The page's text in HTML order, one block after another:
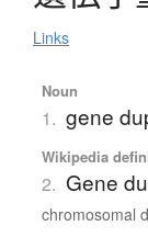
Links
Noun
1. gene
Wikipedia
2. Gene
chromosomal